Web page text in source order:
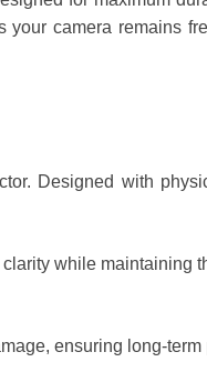
camera remains
Designed with
while maintaining
ensuring long-term